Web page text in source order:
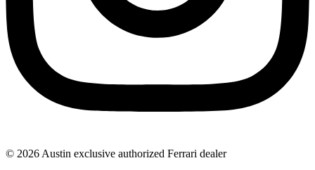
© 2026 Austin exclusive authorized Ferrari dealer